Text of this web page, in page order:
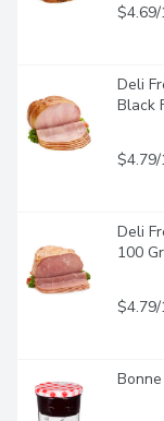
Deli
Black
Deli
100